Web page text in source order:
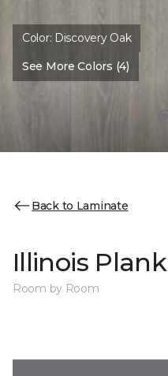
Color: Discovery Oak
See More Colors (4)
Back to Laminate
Illinois Plank
Room by Room